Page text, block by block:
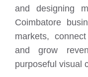
and designing
Coimbatore
markets,
and grow
purposeful visual